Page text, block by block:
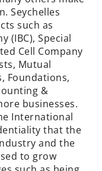
Seychelles
such as
(IBC), Special
Cell Company
Mutual
Foundations,
&
businesses.
International
that the
and the
to grow